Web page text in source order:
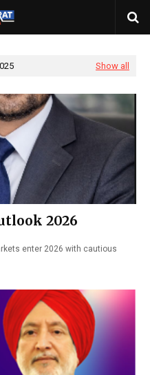
Show all
2026
enter 2026 with cautious